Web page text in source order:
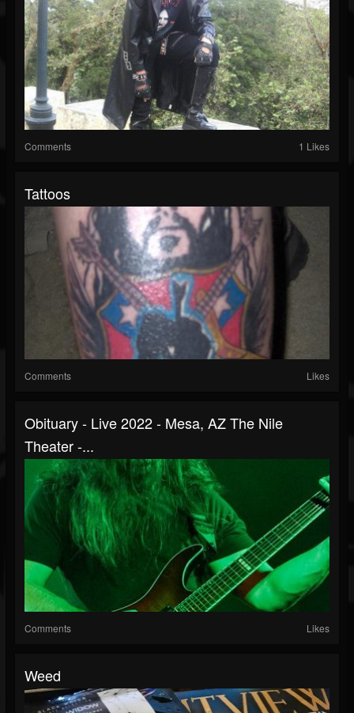
Comments 1 Likes
Tattoos
Comments Likes
Obituary - Live 2022 - Mesa, AZ The Nile
Theater -...
Comments Likes
Weed